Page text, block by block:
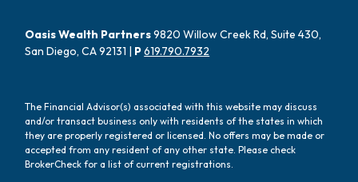
Oasis Wealth Partners9820 Willow Creek Rd, Suite 430,
San Diego, CA 92131 | P619.790.7932
The Financial Advisor(s) associated with this website may discuss
and/or transact business only with residents of the states in which
they are properly registered or licensed. No offers may be made or
accepted from any resident of any other state. Please check
BrokerCheck for a list of current registrations.